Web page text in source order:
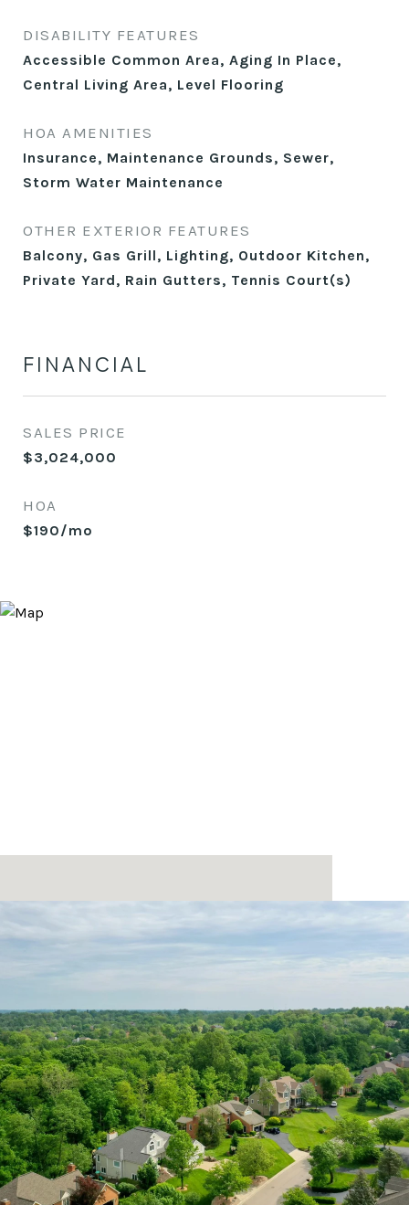
DISABILITY FEATURES
Accessible Common Area, Aging In Place,
Central Living Area, Level Flooring
HOA AMENITIES
Insurance, Maintenance Grounds, Sewer,
Storm Water Maintenance
OTHER EXTERIOR FEATURES
Balcony, Gas Grill, Lighting, Outdoor Kitchen,
Private Yard, Rain Gutters, Tennis Court(s)
FINANCIAL
SALES PRICE
$3,024,000
HOA
$190/mo